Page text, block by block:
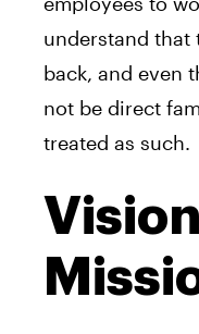
understand that
back, and even
not be direct
treated as such.